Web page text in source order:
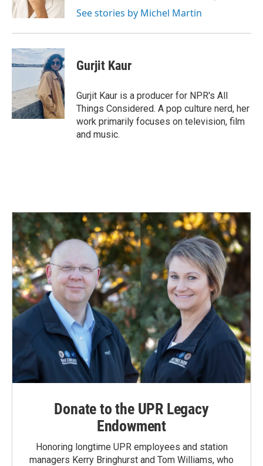
k n
See stories by Michel Martin
Gurjit Kaur
Gurjit Kaur is a producer for NPR's All
Things Considered. A pop culture nerd, her
work primarily focuses on television, film
and music.
Donate to the UPR Legacy
Endowment
Honoring longtime UPR employees and station
managers Kerry Bringhurst and Tom Williams, who